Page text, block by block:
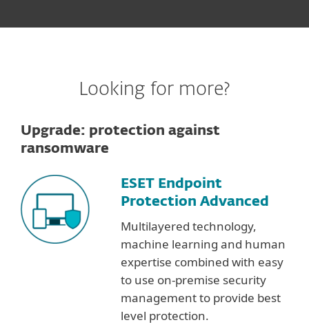
Looking for more?
Upgrade: protection against
ransomware
ESET Endpoint
Protection Advanced
Multilayered technology,
machine learning and human
expertise combined with easy
to use on-premise security
management to provide best
level protection.